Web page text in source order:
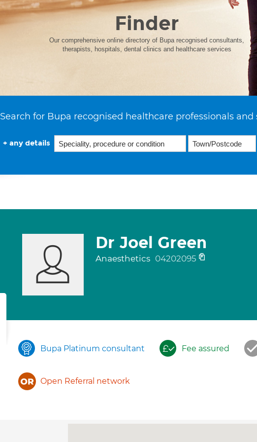
Finder
Our comprehensive online directory of Bupa recognised consultants,
therapists, hospitals, dental clinics and healthcare services
Search for Bupa recognised healthcare professionals and
+ any details
Dr Joel Green
Anaesthetics 04202095
Bupa Platinum consultant Fee assured
Open Referral network